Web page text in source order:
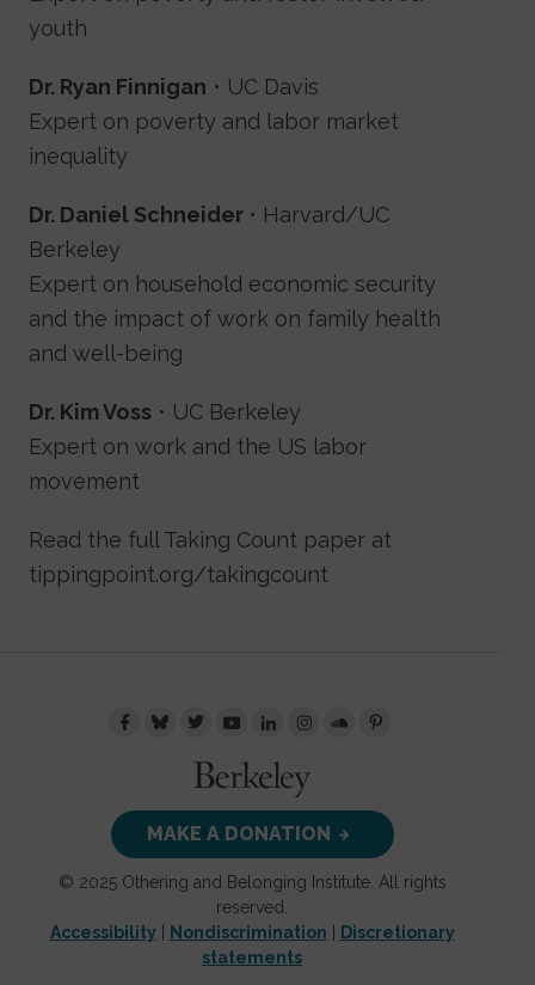
youth
Dr. Ryan Finnigan • UC Davis
Expert on poverty and labor market
inequality
Dr. Daniel Schneider • Harvard/UC
Berkeley
Expert on household economic security
and the impact of work on family health
and well-being
Dr. Kim Voss • UC Berkeley
Expert on work and the US labor
movement
Read the full Taking Count paper at
tippingpoint.org/takingcount
MAKE A DONATION
© 2025 Othering and Belonging Institute. All rights
reserved.
Accessibility| Nondiscrimination
Discretionary
statements